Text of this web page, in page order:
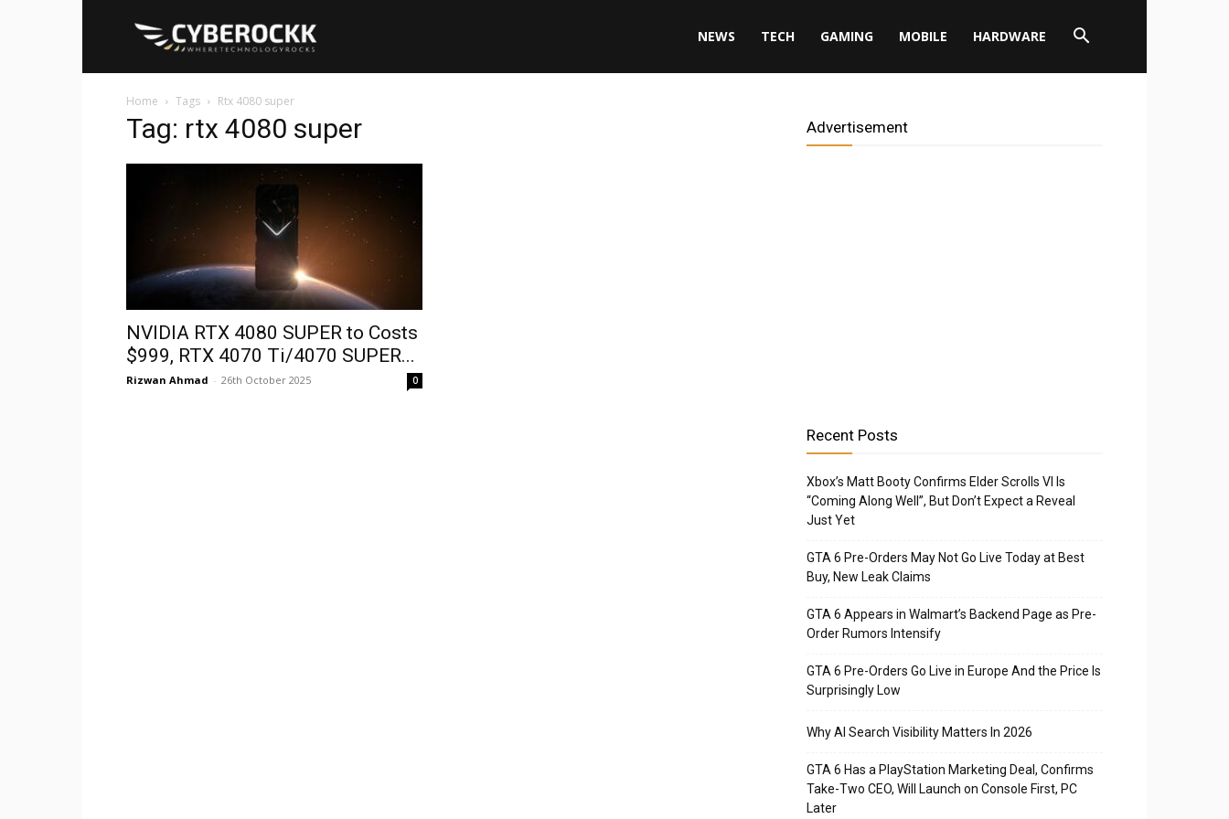
NEWS TECH GAMING MOBILE HARDWARE
Home Tags Rtx 4080 super
Tag: rtx 4080 super
NVIDIA RTX 4080 SUPER to Costs
$999, RTX 4070 Ti/4070 SUPER...
Rizwan Ahmad - 26th October 2025 0
Advertisement
Recent Posts
Xbox’s Matt Booty Confirms Elder Scrolls VI Is
“Coming Along Well”, But Don’t Expect a Reveal
Just Yet
GTA 6 Pre-Orders May Not Go Live Today at Best
Buy, New Leak Claims
GTA 6 Appears in Walmart’s Backend Page as Pre-
Order Rumors Intensify
GTA 6 Pre-Orders Go Live in Europe And the Price Is
Surprisingly Low
Why AI Search Visibility Matters In 2026
GTA 6 Has a PlayStation Marketing Deal, Confirms
Take-Two CEO, Will Launch on Console First, PC
Later